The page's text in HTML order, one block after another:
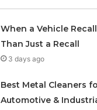
When a Vehicle
Than Just a Recall
3 days ago
Best Metal Cleaners
Automotive &